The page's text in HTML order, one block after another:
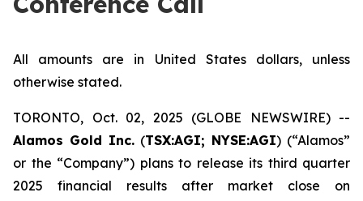
All amounts are in United States dollars, unless
otherwise stated.
TORONTO, Oct. 02, 2025 (GLOBE NEWSWIRE) --
Alamos Gold Inc. (TSX:AGI; NYSE:AGI) (“Alamos”
or the “Company”) plans to release its third quarter
2025 financial results after market close on